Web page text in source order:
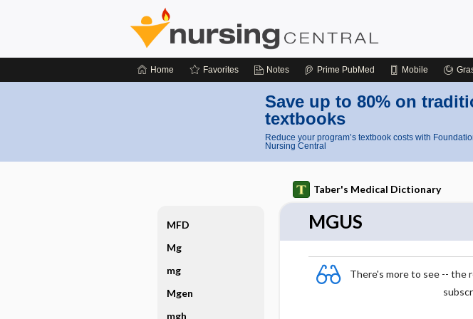
Home Favorites Notes Prime PubMed Mobile
Save up to 80% on
textbooks
Reduce your program’s textbook costs with
Nursing Central
Taber's Medical Dictionary
MGUS
There's more to see -- the
MFD
Mg
mg
Mgen
mgh